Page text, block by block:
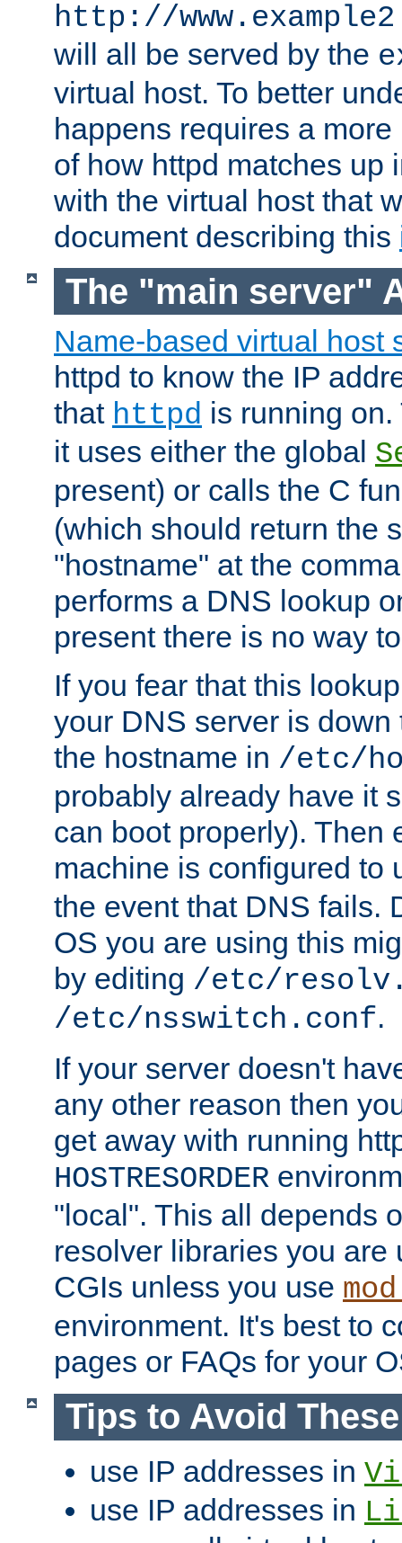
http://
will all be served by the
virtual host. To better
happens requires a
of how httpd matches up
with the virtual host that
document describing this
The "main server"
Name-based virtual host
httpd to know the IP
that httpd is running
it uses either the global
present) or calls the C
(which should return the
"hostname" at the
performs a DNS lookup
present there is no way
If you fear that this
your DNS server is
the hostname in /etc/
probably already have it
can boot properly). Then
machine is configured to
the event that DNS fails.
OS you are using this
by editing /etc/
/etc/nsswitch.conf.
If your server doesn't
any other reason then
get away with running
HOSTRESORDER
"local". This all depends
resolver libraries you are
CGIs unless you use
environment. It's best to
pages or FAQs for your
Tips to Avoid
use IP addresses in
use IP addresses in